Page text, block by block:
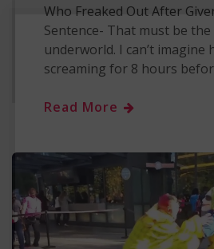
Who Freaked Out After
Sentence- That must be
underworld. I can’t imagine
screaming for 8 hours
Read More